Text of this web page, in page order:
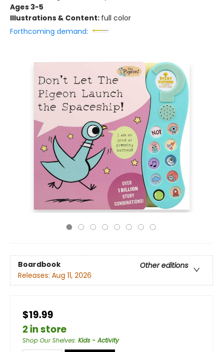
Ages 3-5
Illustrations & Content: full color
Forthcoming demand:
Boardbook
Other editions
Releases: Aug 11, 2026
$19.99
2 in store
Shop Our Shelves: Kids - Activity